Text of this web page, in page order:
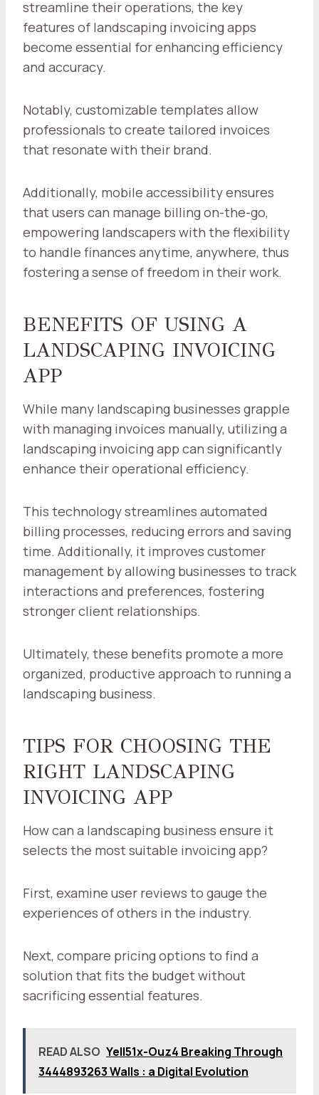
streamline their operations, the key
features of landscaping invoicing apps
become essential for enhancing efficiency
and accuracy.
Notably, customizable templates allow
professionals to create tailored invoices
that resonate with their brand.
Additionally, mobile accessibility ensures
that users can manage billing on-the-go,
empowering landscapers with the flexibility
to handle finances anytime, anywhere, thus
fostering a sense of freedom in their work.
BENEFITS OF USING A
LANDSCAPING INVOICING
APP
While many landscaping businesses grapple
with managing invoices manually, utilizing a
landscaping invoicing app can significantly
enhance their operational efficiency.
This technology streamlines automated
billing processes, reducing errors and saving
time. Additionally, it improves customer
management by allowing businesses to track
interactions and preferences, fostering
stronger client relationships.
Ultimately, these benefits promote a more
organized, productive approach to running a
landscaping business.
TIPS FOR CHOOSING THE
RIGHT LANDSCAPING
INVOICING APP
How can a landscaping business ensure it
selects the most suitable invoicing app?
First, examine user reviews to gauge the
experiences of others in the industry.
Next, compare pricing options to find a
solution that fits the budget without
sacrificing essential features.
READ ALSO Yell51x-Ouz4 Breaking Through
3444893263 Walls : a Digital Evolution